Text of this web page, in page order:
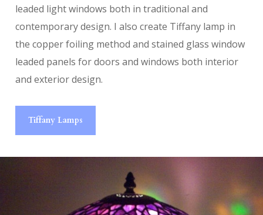
leaded light windows both in traditional and
contemporary design. I also create Tiffany lamp in
the copper foiling method and stained glass window
leaded panels for doors and windows both interior
and exterior design.
Tiffany Lamps